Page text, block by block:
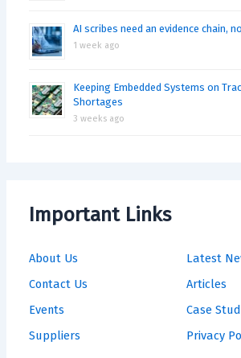
AI scribes need an evidence chain,
1 week ago
Keeping Embedded Systems on
Shortages
3 weeks ago
Important Links
About Us
Contact Us
Events
Suppliers
Latest
Articles
Case
Privacy